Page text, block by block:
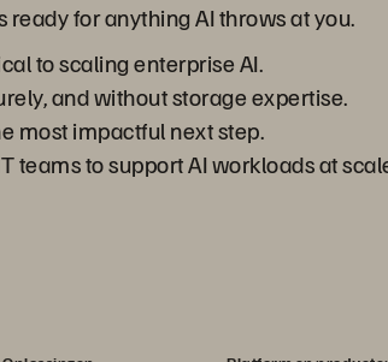
for anything AI throws at you.
to scaling enterprise AI.
and without storage expertise.
most impactful next step.
to support AI workloads at